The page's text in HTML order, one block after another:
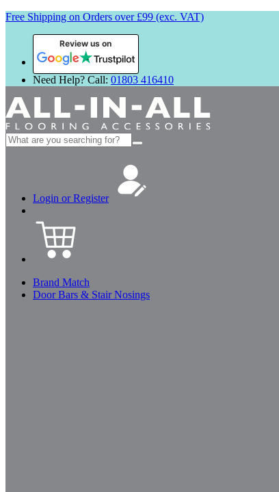
Free Shipping on Orders over £99 (exc. VAT)
Review us on
Need Help? Call: 01803 416410
Search
for:
Login or Register
Brand Match
Door Bars & Stair Nosings